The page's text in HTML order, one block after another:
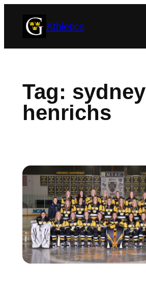
Athletics
Tag: sydney
henrichs